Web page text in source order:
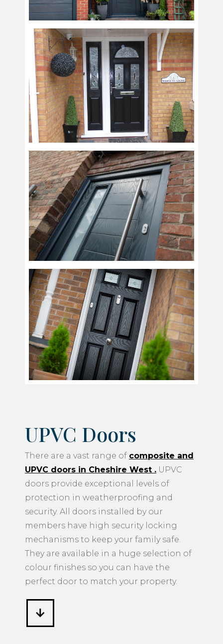
UPVC Doors
There are a vast range of composite and
UPVC doors in Cheshire West . UPVC
doors provide exceptional levels of
protection in weatherproofing and
security. All doors installed by our
members have high security locking
mechanisms to keep your family safe.
They are available in a huge selection of
colour finishes so you can have the
perfect door to match your property.